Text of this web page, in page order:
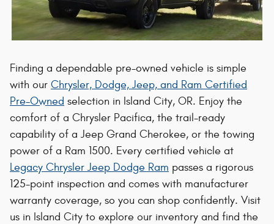
Finding a dependable pre-owned vehicle is simple
with our Chrysler, Dodge, Jeep, and Ram Certified
Pre-Owned selection in Island City, OR. Enjoy the
comfort of a Chrysler Pacifica, the trail-ready
capability of a Jeep Grand Cherokee, or the towing
power of a Ram 1500. Every certified vehicle at
Legacy Chrysler Jeep Dodge Ram passes a rigorous
125-point inspection and comes with manufacturer
warranty coverage, so you can shop confidently. Visit
us in Island City to explore our inventory and find the